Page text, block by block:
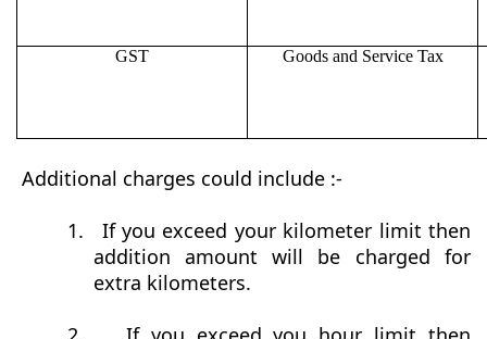
GST Goods and Service Tax
Additional charges could include :-
1.
If you exceed your kilometer limit then
addition amount will be charged for
extra kilometers.